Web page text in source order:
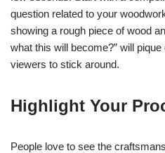
question related to your
showing a rough piece of wood
what this will become?” will
viewers to stick around.
Highlight Your
People love to see the